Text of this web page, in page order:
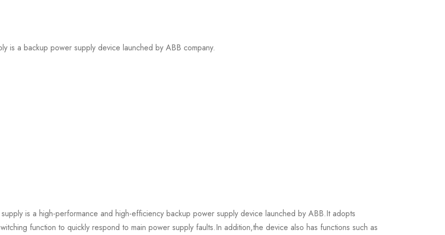
is a backup power supply device launched by ABB company.
is a high-performance and high-efficiency backup power supply device launched by ABB.It adopts
function to quickly respond to main power supply faults.In addition,the device also has functions such as